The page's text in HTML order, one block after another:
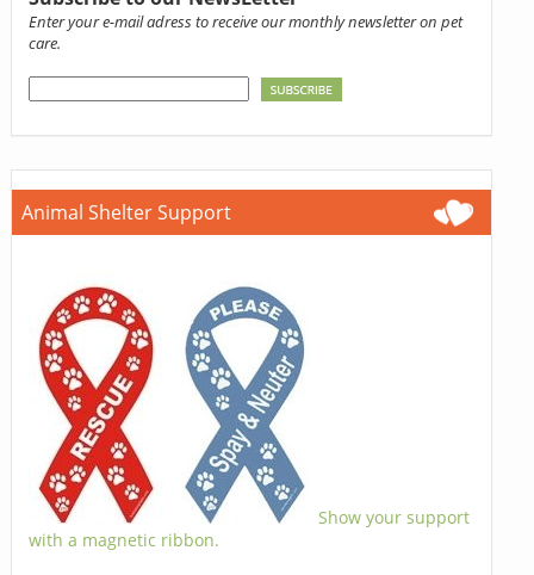
Enter your e-mail adress to receive our monthly newsletter on pet
care.
Animal Shelter Support
Show your support
with a magnetic ribbon.